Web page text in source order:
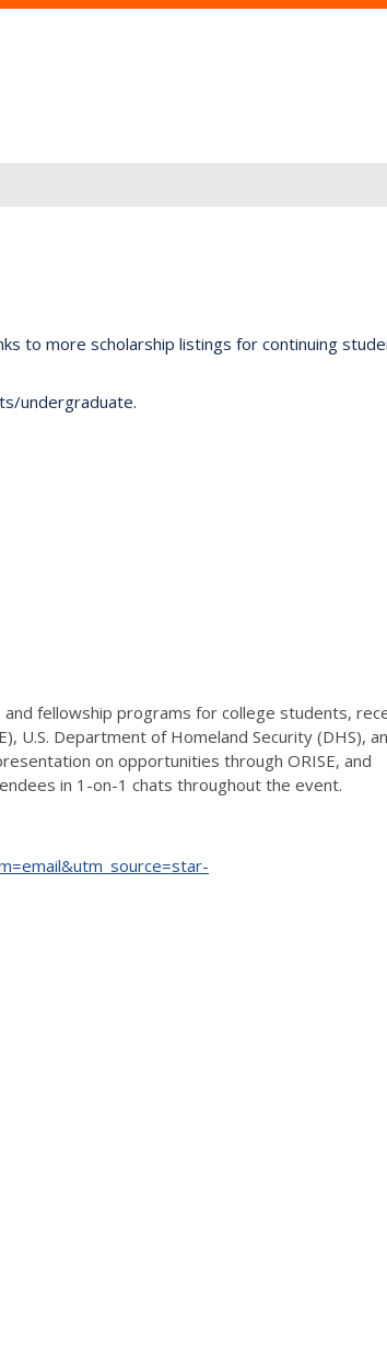
to more scholarship listings for continuing
undergraduate.
fellowship programs for college students,
U.S. Department of Homeland Security (DHS),
on opportunities through ORISE, and
in 1-on-1 chats throughout the event.